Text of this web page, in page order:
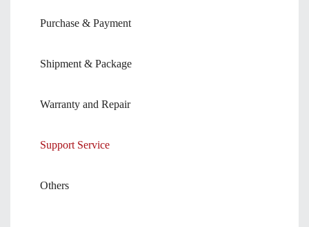
Purchase & Payment
Shipment & Package
Warranty and Repair
Support Service
Others